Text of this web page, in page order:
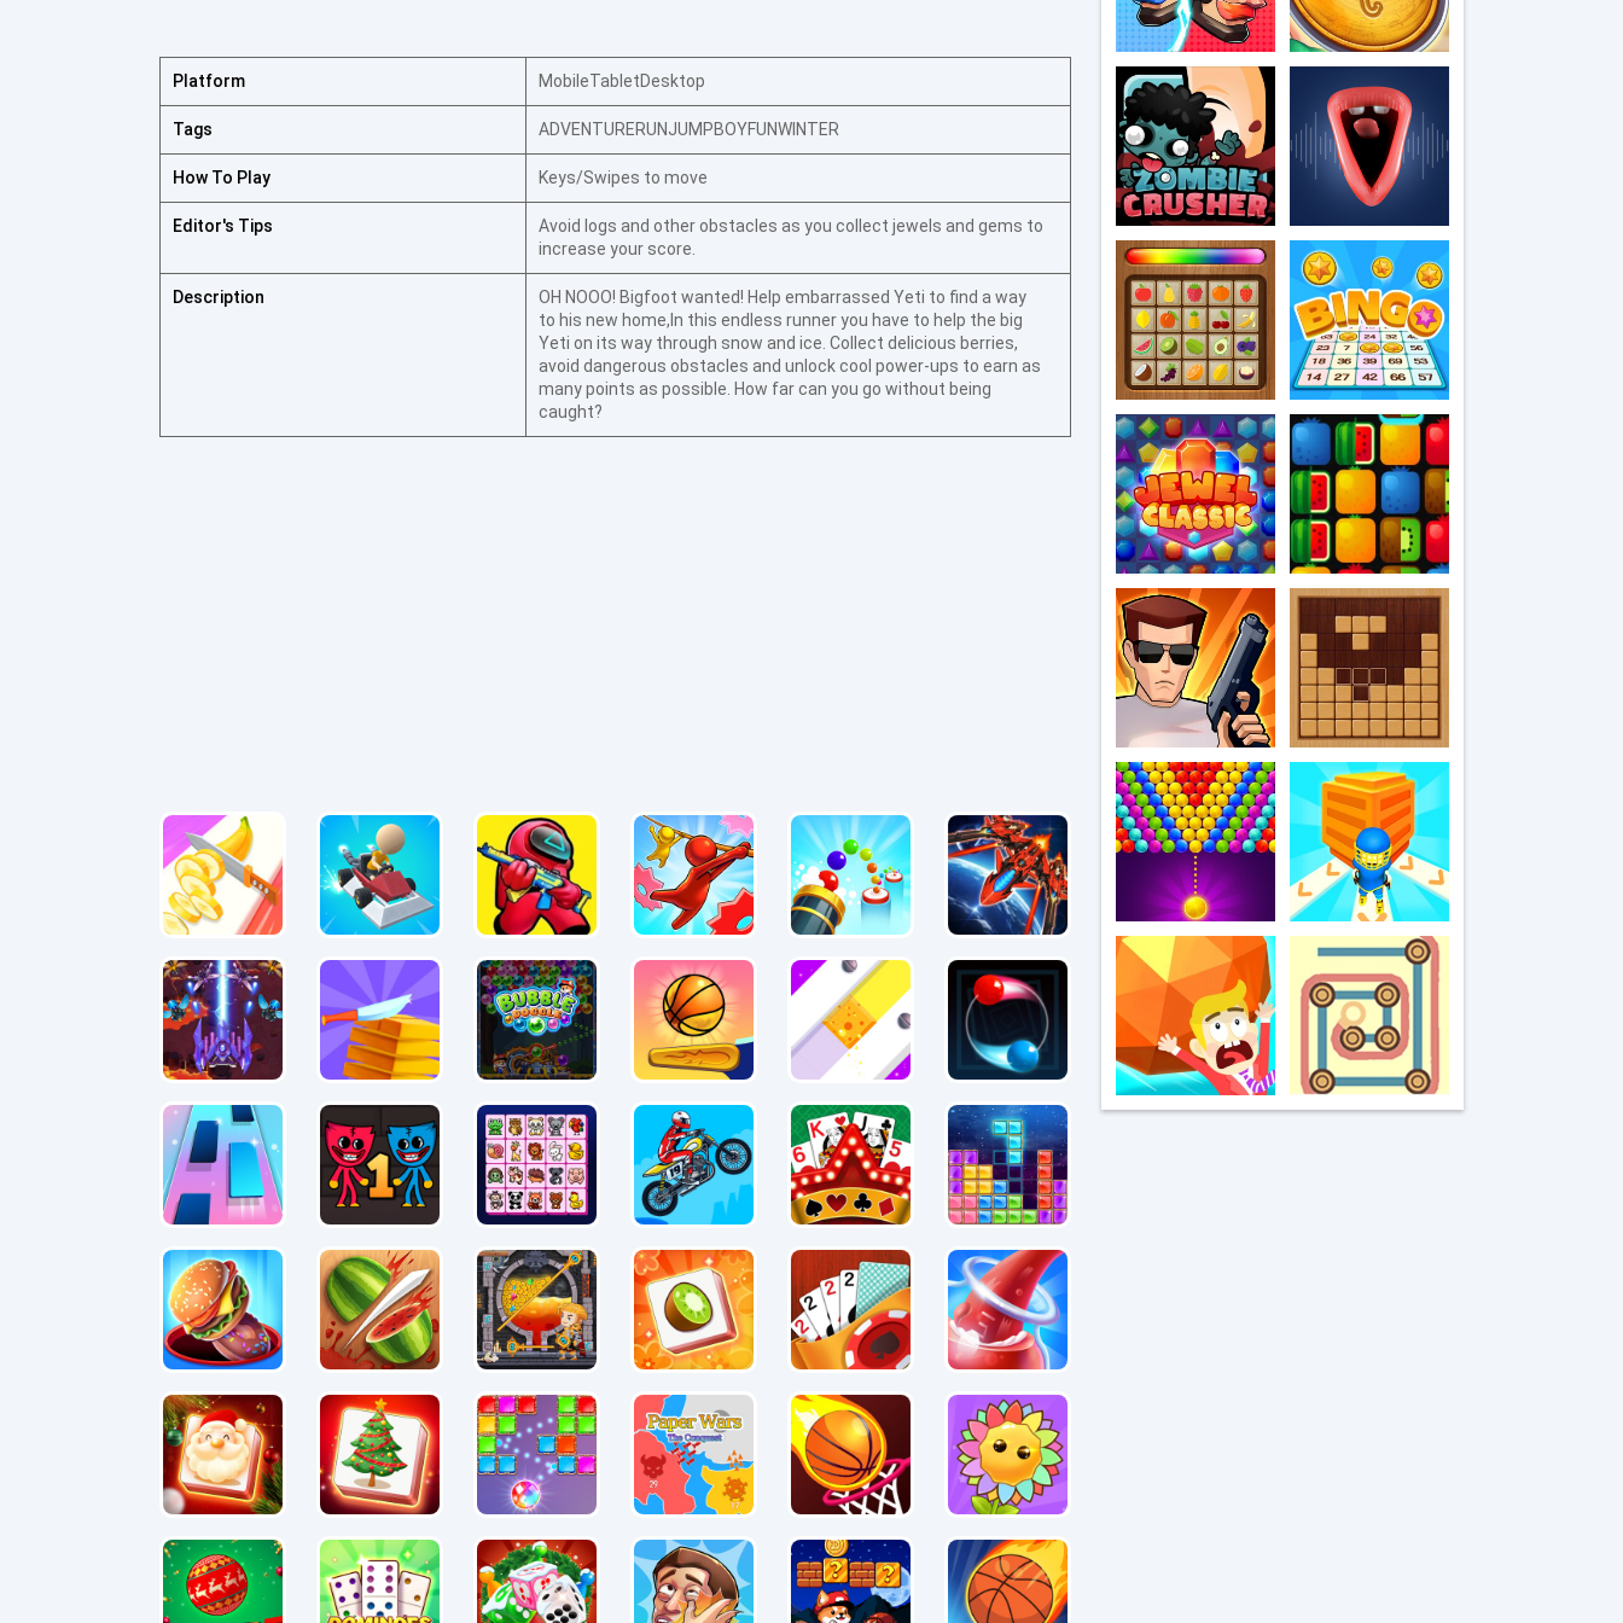
Platform MobileTabletDesktop
Tags ADVENTURERUNJUMPBOYFUNWINTER
How To Play Keys/Swipes to move
Editor's Tips
Avoid logs and other obstacles as you collect jewels and gems to
increase your score.
Description
OH NOOO! Bigfoot wanted! Help embarrassed Yeti to find a way
to his new home,In this endless runner you have to help the big
Yeti on its way through snow and ice. Collect delicious berries,
avoid dangerous obstacles and unlock cool power-ups to earn as
many points as possible. How far can you go without being
caught?